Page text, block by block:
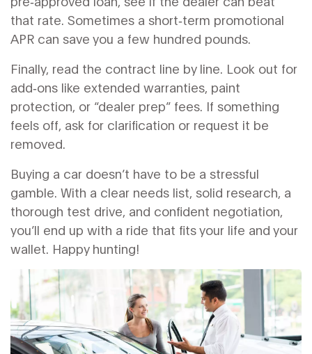
that rate. Sometimes a short‑term promotional
APR can save you a few hundred pounds.
Finally, read the contract line by line. Look out for
add‑ons like extended warranties, paint
protection, or “dealer prep” fees. If something
feels off, ask for clarification or request it be
removed.
Buying a car doesn’t have to be a stressful
gamble. With a clear needs list, solid research, a
thorough test drive, and confident negotiation,
you’ll end up with a ride that fits your life and your
wallet. Happy hunting!